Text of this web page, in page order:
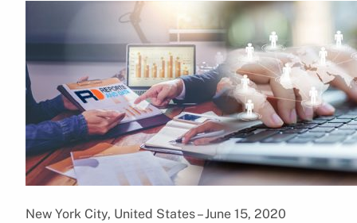
New York City, United States – June 15, 2020